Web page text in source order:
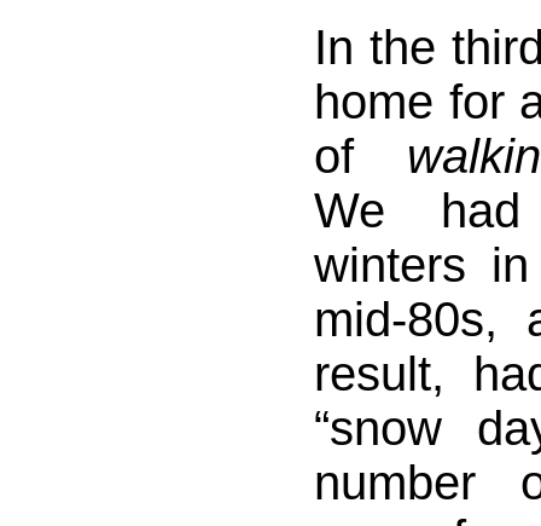
In the
home for
of
We
winters
mid-80s,
result,
“snow
number